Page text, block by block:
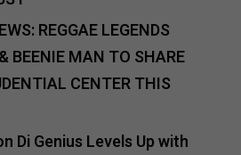
REGGAE LEGENDS
BEENIE MAN TO SHARE
CENTER THIS
Di Genius Levels Up with